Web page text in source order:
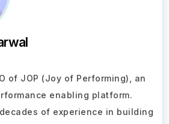
of JOP (Joy of Performing), an
enabling platform.
of experience in building